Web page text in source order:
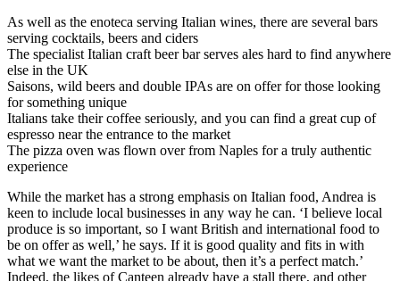
As well as the enoteca serving Italian wines, there are several bars
serving cocktails, beers and ciders
The specialist Italian craft beer bar serves ales hard to find anywhere
else in the UK
Saisons, wild beers and double IPAs are on offer for those looking
for something unique
Italians take their coffee seriously, and you can find a great cup of
espresso near the entrance to the market
The pizza oven was flown over from Naples for a truly authentic
experience
While the market has a strong emphasis on Italian food, Andrea is
keen to include local businesses in any way he can. ‘I believe local
produce is so important, so I want British and international food to
be on offer as well,’ he says. If it is good quality and fits in with
what we want the market to be about, then it’s a perfect match.’
Indeed, the likes of Canteen already have a stall there, and other